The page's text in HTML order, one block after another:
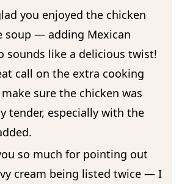
you enjoyed the chicken
soup — adding Mexican
sounds like a delicious twist!
call on the extra cooking
sure the chicken was
tender, especially with the
so much for pointing out
cream being listed twice — I